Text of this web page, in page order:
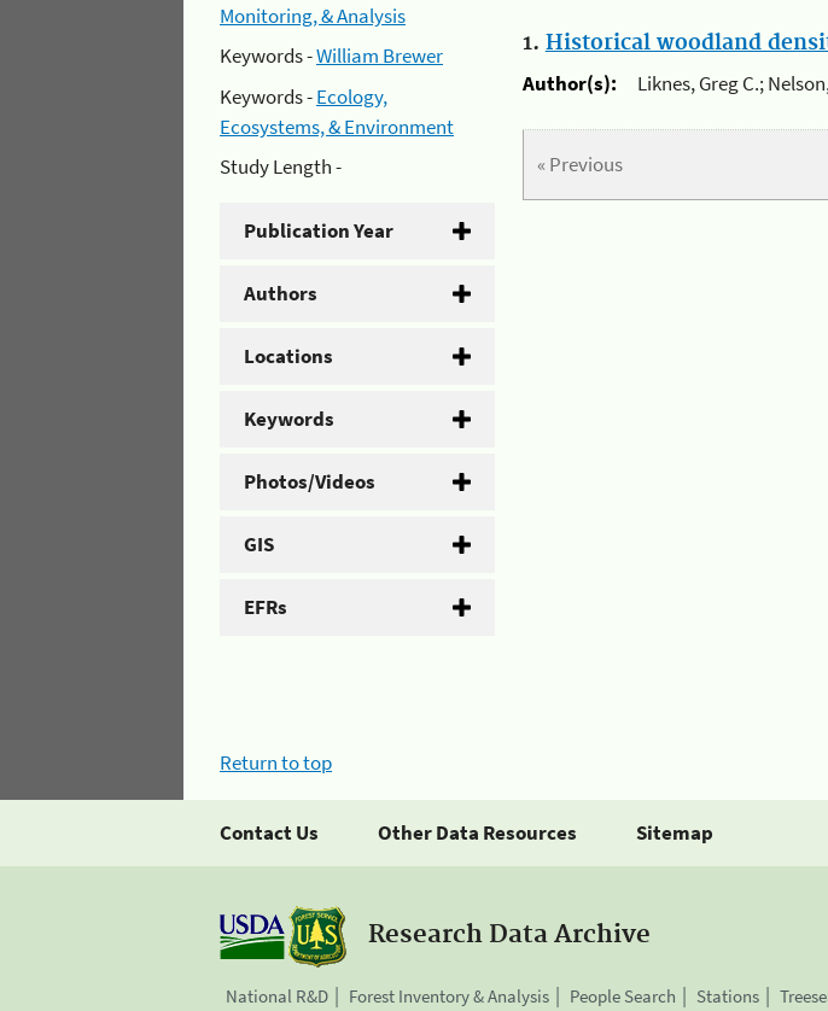
Monitoring, & Analysis
Keywords -William Brewer
Keywords -Ecology,
Ecosystems, & Environment
Study Length -
Publication Year
Authors
Locations
Keywords
Photos/Videos
GIS
EFRs
1. Historical woodland
Author(s):
Liknes, Greg C.;
« Previous
Return to top
Contact Us Other Data Resources Sitemap
Research Data Archive
National R&D Forest Inventory & Analysis People Search Stations